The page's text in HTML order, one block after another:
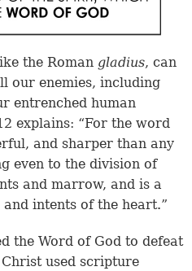
the Roman gladius, can
our enemies, including
entrenched human
explains: “For the word
and sharper than any
even to the division of
and marrow, and is a
intents of the heart.”
the Word of God to defeat
used scripture